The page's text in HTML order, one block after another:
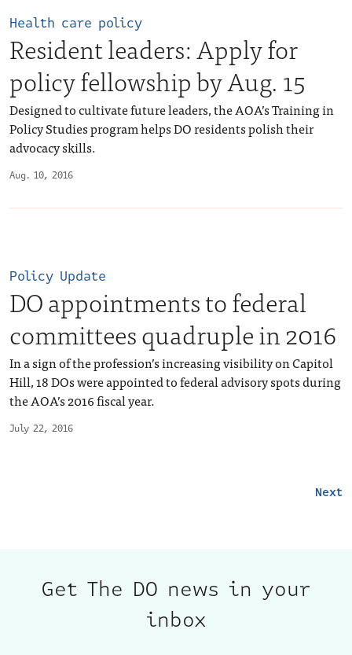
Aug. 10, 2016
Health care policy
Resident leaders: Apply for
policy fellowship by Aug. 15
Designed to cultivate future leaders, the AOA’s Training in
Policy Studies program helps DO residents polish their
advocacy skills.
July 22, 2016
Policy Update
DO appointments to federal
committees quadruple in 2016
In a sign of the profession’s increasing visibility on Capitol
Hill, 18 DOs were appointed to federal advisory spots during
the AOA’s 2016 fiscal year.
Next
Get The DO news in your
inbox